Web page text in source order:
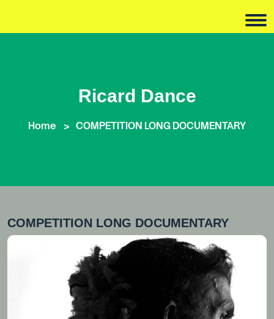
Ricard Dance
Home COMPETITION LONG DOCUMENTARY
COMPETITION LONG DOCUMENTARY